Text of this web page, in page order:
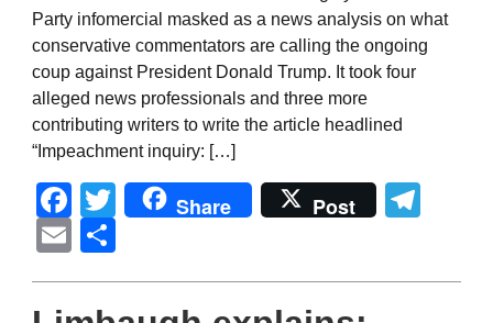
Party infomercial masked as a news analysis on what
conservative commentators are calling the ongoing
coup against President Donald Trump. It took four
alleged news professionals and three more
contributing writers to write the article headlined
“Impeachment inquiry: […]
Facebook
Twitter
Share Post
Email